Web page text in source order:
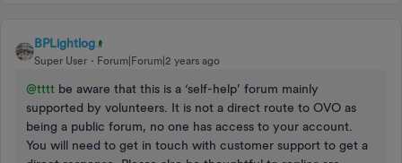
BPLightlog
Super User Forum|Forum|2 years ago
@tttt be aware that this is a ‘self-help’ forum mainly
supported by volunteers. It is not a direct route to OVO as
being a public forum, no one has access to your account.
You will need to get in touch with customer support to get a